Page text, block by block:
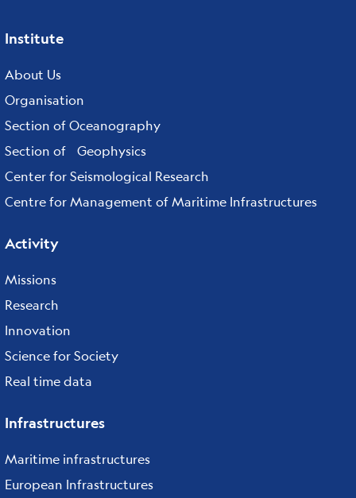
Footer
menu
Institute
About Us
Organisation
Section of Oceanography
Section of Geophysics
Center for Seismological Research
Centre for Management of Maritime Infrastructures
Activity
Missions
Research
Innovation
Science for Society
Real time data
Infrastructures
Maritime infrastructures
European Infrastructures